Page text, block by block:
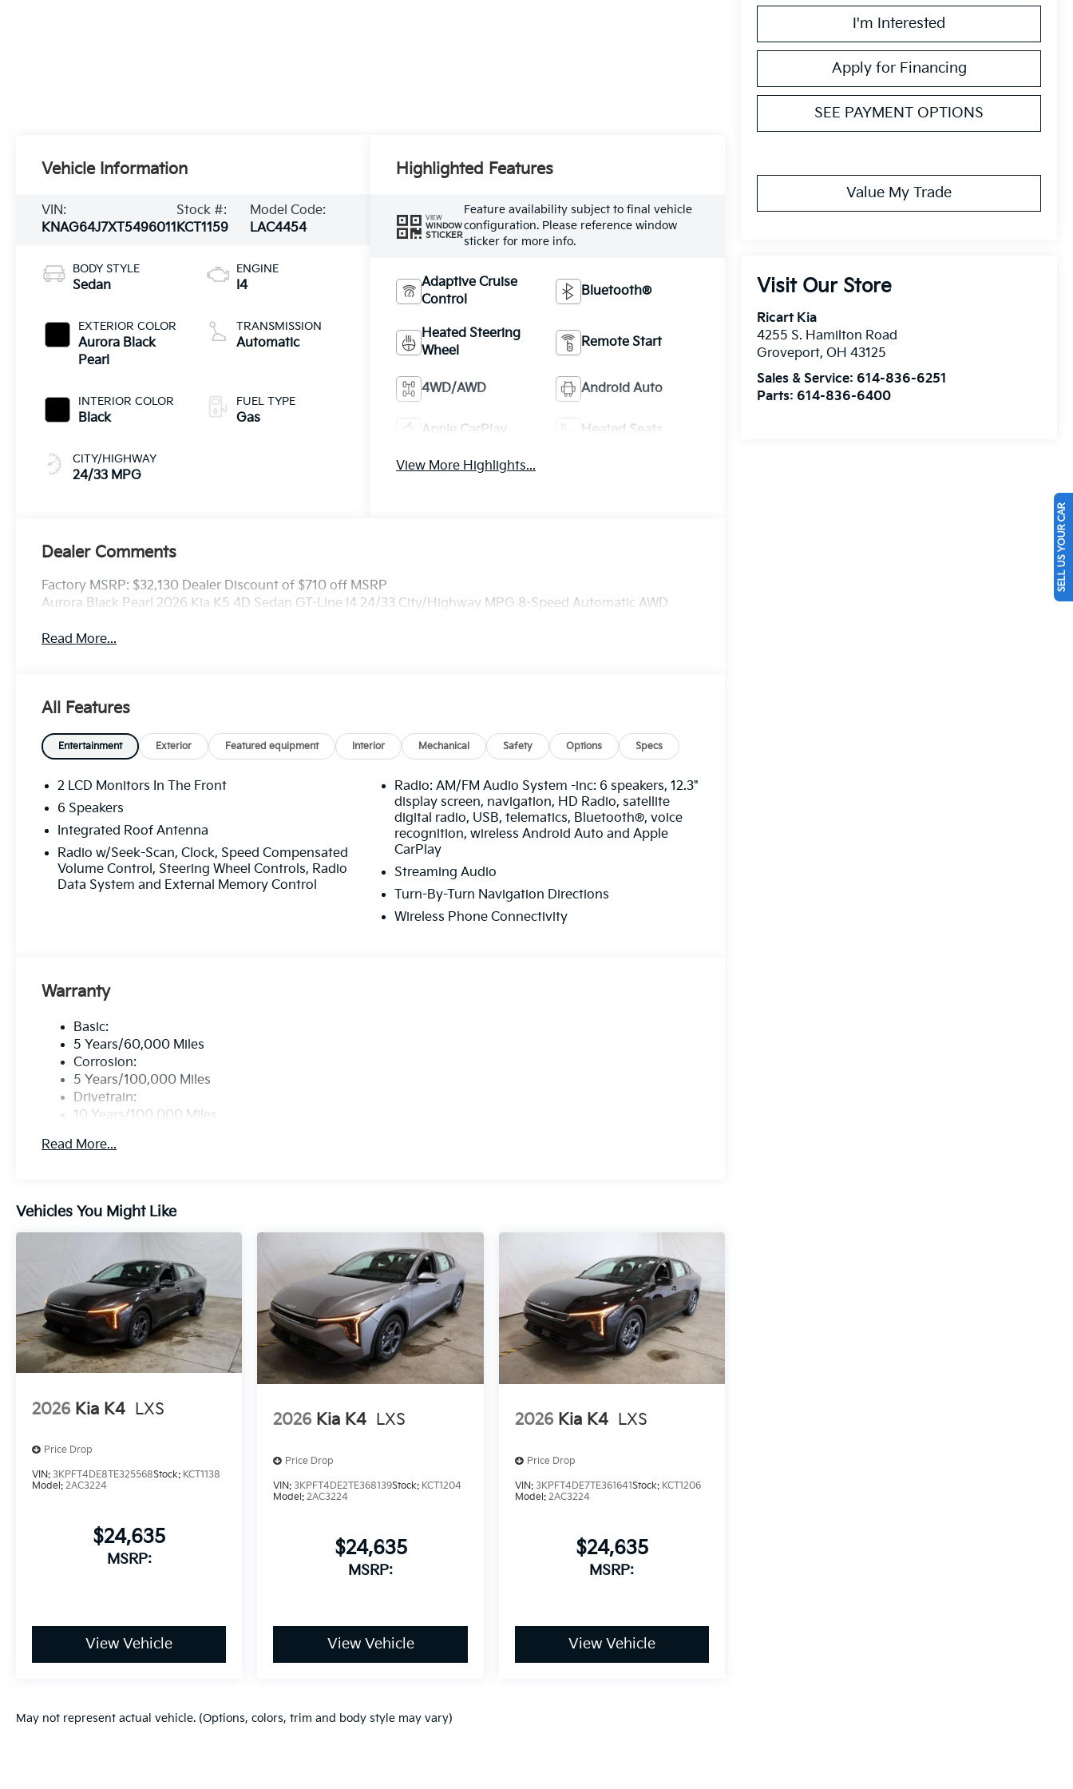
I'm Interested
Apply for Financing
SEE PAYMENT OPTIONS
Value My Trade
Visit Our Store
Ricart Kia
4255 S. Hamilton Road
Groveport, OH 43125
Sales & Service: 614-836-6251
Parts: 614-836-6400
Vehicle Information
VIN:
KNAG64J7XT5496011
Stock #:
KCT1159
Model Code:
LAC4454
BODY STYLE
Sedan
EXTERIOR COLOR
Aurora Black
Pearl
INTERIOR COLOR
Black
CITY/HIGHWAY
24/33 MPG
ENGINE
I4
TRANSMISSION
Automatic
FUEL TYPE
Gas
Highlighted Features
VIEW
WINDOW
STICKER
Feature availability subject to final vehicle
configuration. Please reference window
sticker for more info.
Adaptive Cruise
Control
Bluetooth®
Heated Steering
Wheel
Remote Start
4WD/AWD Android Auto
Apple CarPlay Heated Seats
View More Highlights...
Dealer Comments
Factory MSRP: $32,130 Dealer Discount of $710 off MSRP
Aurora Black Pearl 2026 Kia K5 4D Sedan GT-Line I4 24/33 City/Highway MPG 8-Speed Automatic AWD
Read More...
All Features
Entertainment Exterior Featured equipment Interior Mechanical Safety Options Specs
2 LCD Monitors In The Front
6 Speakers
Integrated Roof Antenna
Radio w/Seek-Scan, Clock, Speed Compensated
Volume Control, Steering Wheel Controls, Radio
Data System and External Memory Control
Radio: AM/FM Audio System -inc: 6 speakers, 12.3"
display screen, navigation, HD Radio, satellite
digital radio, USB, telematics, Bluetooth®, voice
recognition, wireless Android Auto and Apple
CarPlay
Streaming Audio
Turn-By-Turn Navigation Directions
Wireless Phone Connectivity
Warranty
Basic:
5 Years/60,000 Miles
Corrosion:
5 Years/100,000 Miles
Drivetrain:
10 Years/100,000 Miles
5 Years/60,000 Miles
Read More...
Vehicles You Might Like
2026 Kia K4 LXS
Price Drop
VIN: 3KPFT4DE8TE325568Stock: KCT1138
Model: 2AC3224
$24,635
MSRP:
View Vehicle
2026 Kia K4 LXS
Price Drop
VIN:3KPFT4DE2TE368139Stock: KCT1204
Model:2AC3224
$24,635
MSRP:
View Vehicle
2026 Kia K4 LXS
Price Drop
VIN: 3KPFT4DE7TE361641Stock: KCT1206
Model: 2AC3224
$24,635
MSRP:
View Vehicle
May not represent actual vehicle. (Options, colors, trim and body style may vary)
SELL US YOUR CAR